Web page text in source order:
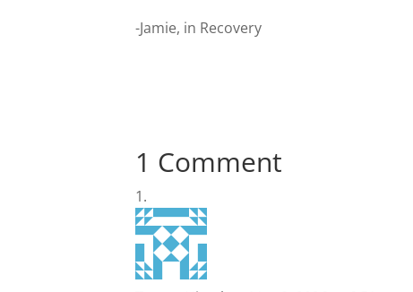
-Jamie, in Recovery
1 Comment